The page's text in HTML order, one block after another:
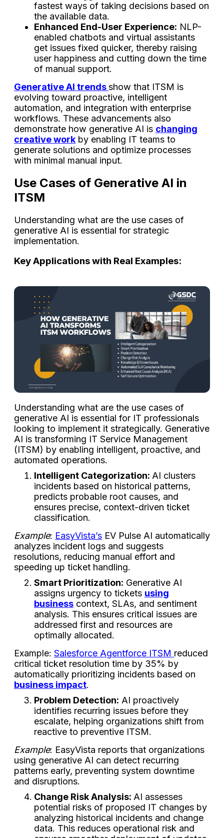
fastest ways of taking decisions based on
the available data.
Enhanced End-User Experience: NLP-
enabled chatbots and virtual assistants
get issues fixed quicker, thereby raising
user happiness and cutting down the time
of manual ​‍​‌‍​‍‌​‍​‌‍​‍‌support.
Generative AI trendsshow that ITSM is
evolving toward proactive, intelligent
automation, and integration with enterprise
workflows. These advancements also
demonstrate how generative AI is changing
creative work by enabling IT teams to
generate solutions and optimize processes
with minimal manual input.
Use Cases of Generative AI in
ITSM
Understanding what are the use cases of
generative AI is essential for strategic
implementation.
Key Applications with Real Examples:
Understanding what are the use cases of
generative AI is essential for IT professionals
looking to implement it strategically. Generative
AI is transforming IT Service Management
(ITSM) by enabling intelligent, proactive, and
automated operations.
Intelligent Categorization: AI clusters
incidents based on historical patterns,
predicts probable root causes, and
ensures precise, context-driven ticket
classification.
Example: EasyVista’s EV Pulse AI automatically
analyzes incident logs and suggests
resolutions, reducing manual effort and
speeding up ticket handling.
Smart Prioritization: Generative AI
assigns urgency to tickets using
business context, SLAs, and sentiment
analysis. This ensures critical issues are
addressed first and resources are
optimally allocated.
Example: Salesforce Agentforce ITSM reduced
critical ticket resolution time by 35% by
automatically prioritizing incidents based on
business impact.
Problem Detection: AI proactively
identifies recurring issues before they
escalate, helping organizations shift from
reactive to preventive ITSM.
Example: EasyVista reports that organizations
using generative AI can detect recurring
patterns early, preventing system downtime
and disruptions.
Change Risk Analysis: AI assesses
potential risks of proposed IT changes by
analyzing historical incidents and change
data. This reduces operational risk and